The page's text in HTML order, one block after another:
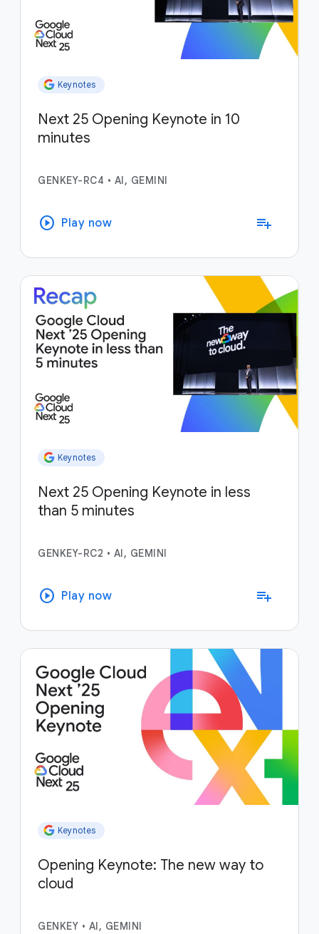
Keynotes
Next 25 Opening Keynote in 10
minutes
GENKEY-RC4 • AI, GEMINI
play_circle Play now playlist_add
Keynotes
Next 25 Opening Keynote in less
than 5 minutes
GENKEY-RC2 • AI, GEMINI
play_circle Play now playlist_add
Keynotes
Opening Keynote: The new way to
cloud
GENKEY • AI, GEMINI